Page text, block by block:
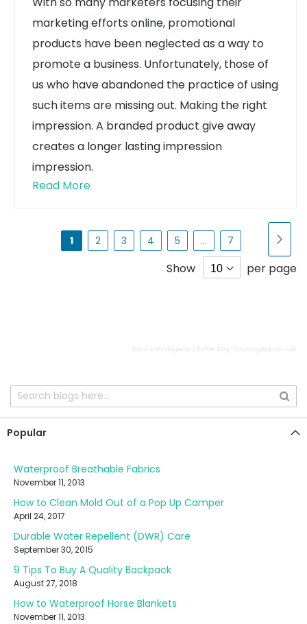
marketing efforts online, promotional
products have been neglected as a way to
promote a business. Unfortunately, those of
us who have abandoned the practice of using
such items are missing out. Making the right
impression. A branded product give away
creates a longer lasting impression
impression.
Read More
Page
You're
1 Page
2 Page
3 Page
4 Page
5 ... Page
7
Show per page
Popular
Waterproof Breathable Fabrics
November 11, 2013
How to Clean Mold Out of a Pop Up Camper
April 24, 2017
Durable Water Repellent (DWR) Care
September 30, 2015
9 Tips To Buy A Quality Backpack
August 27, 2018
How to Waterproof Horse Blankets
November 11, 2013